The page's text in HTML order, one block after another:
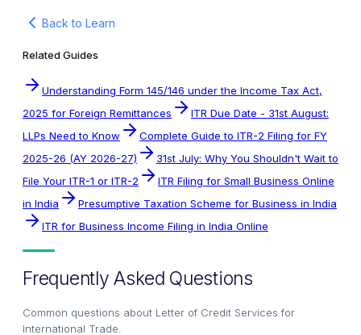
Back to Learn
Related Guides
Understanding Form 145/146 under the Income Tax Act,
2025 for Foreign Remittances
ITR Due Date - 31st August:
LLPs Need to Know
Complete Guide to ITR-2 Filing for FY
2025-26 (AY 2026-27)
31st July: Why You Shouldn't Wait to
File Your ITR-1 or ITR-2
ITR Filing for Small Business Online
in India
Presumptive Taxation Scheme for Business in India
ITR for Business Income Filing in India Online
Frequently Asked Questions
Common questions about Letter of Credit Services for
International Trade